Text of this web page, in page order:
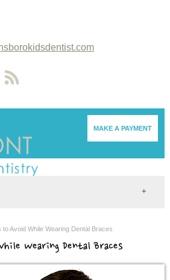
MAKE A PAYMENT
to Avoid While Wearing Dental Braces
Wearing Dental Braces